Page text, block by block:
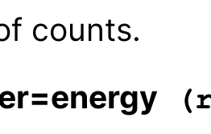
counts.